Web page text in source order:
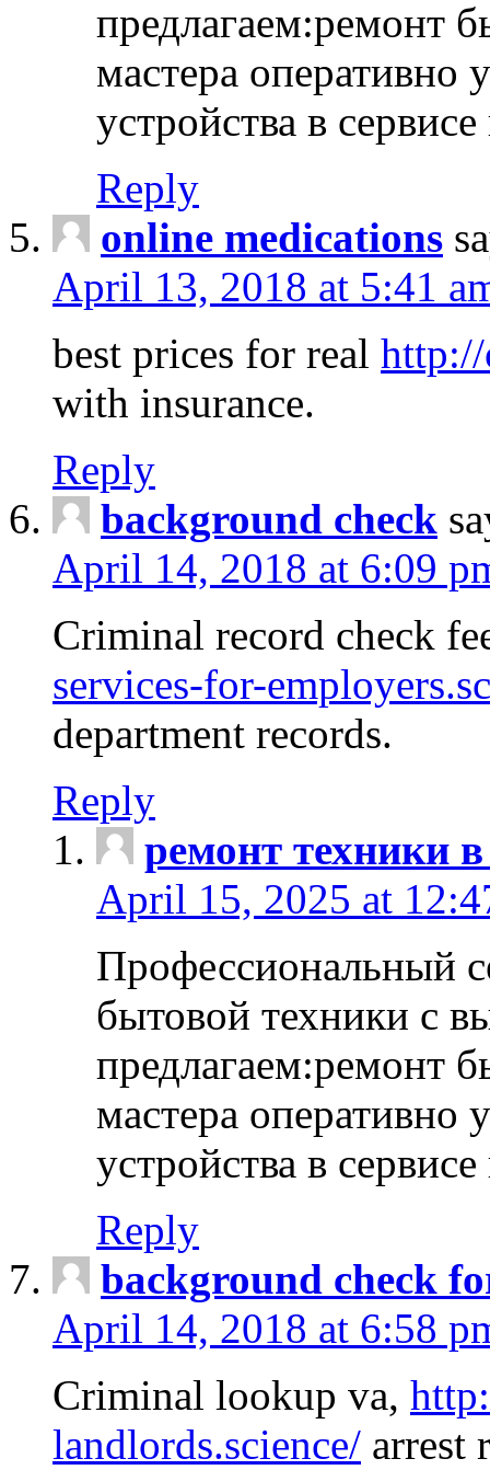
предлагаем:ремонт
мастера оперативно
устройства в
Reply
online medications
April 13, 2018 at 5:41
best prices for real
with insurance.
Reply
background check
April 14, 2018 at 6:09
Criminal record check
services-for-
department records.
Reply
ремонт техники
April 15, 2025 at
Профессиональный
бытовой техники с
предлагаем:ремонт
мастера оперативно
устройства в
Reply
background check
April 14, 2018 at 6:58
Criminal lookup va,
landlords.science/ arrest